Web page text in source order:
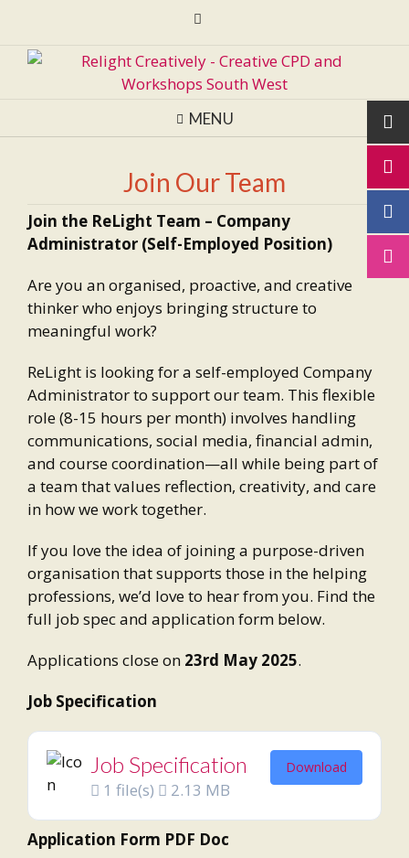
content
MENU
Join Our Team
Join the ReLight Team – Company
Administrator (Self-Employed Position)
Are you an organised, proactive, and creative
thinker who enjoys bringing structure to
meaningful work?
ReLight is looking for a self-employed Company
Administrator to support our team. This flexible
role (8-15 hours per month) involves handling
communications, social media, financial admin,
and course coordination—all while being part of
a team that values reflection, creativity, and care
in how we work together.
If you love the idea of joining a purpose-driven
organisation that supports those in the helping
professions, we’d love to hear from you. Find the
full job spec and application form below.
Applications close on 23rd May 2025.
Job Specification
Job Specification
1 file(s) 2.13 MB
Download
Application Form PDF Doc